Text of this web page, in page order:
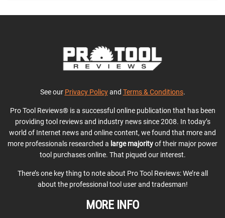
See our Privacy Policyand Terms & Conditions.
Pro Tool Reviews® is a successful online publication that has been
providing tool reviews and industry news since 2008. In today’s
world of Internet news and online content, we found that more and
more professionals researched a large majorityof their major power
tool purchases online. That piqued our interest.
There’s one key thing to note about Pro Tool Reviews: We’re all
about the professional tool user and tradesman!
MORE INFO